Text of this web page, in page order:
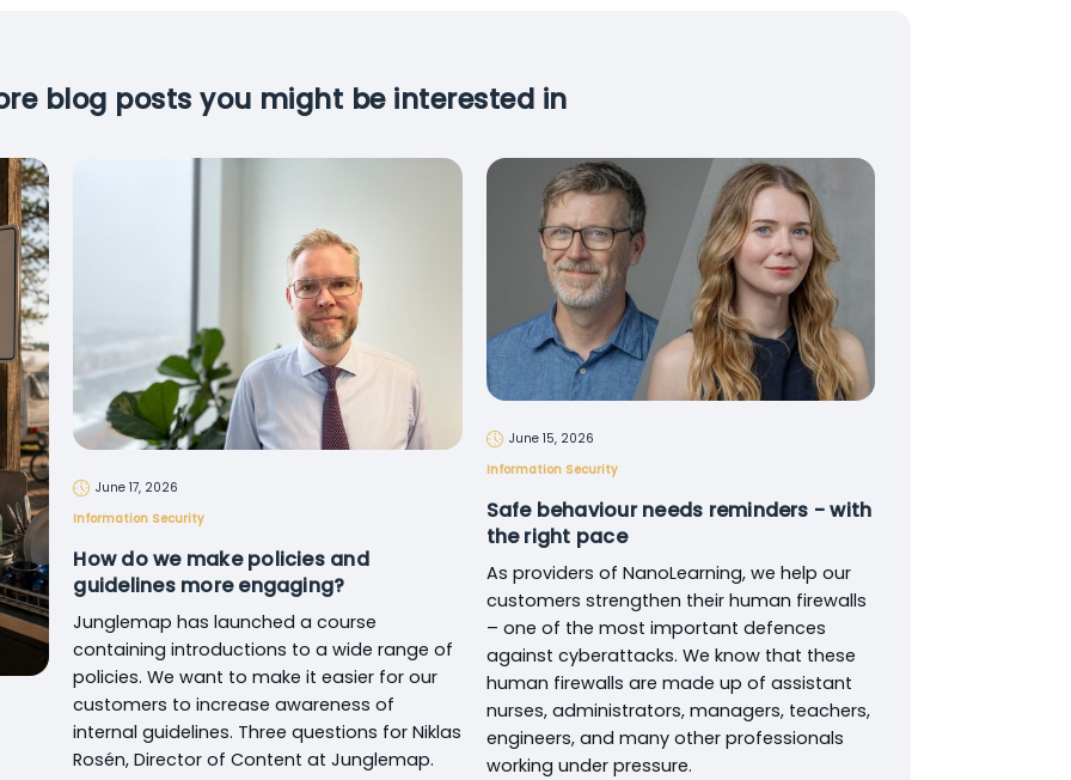
blog posts you might be interested in
June 17, 2026
Information Security
How do we make policies and
guidelines more engaging?
Junglemap has launched a course
containing introductions to a wide range of
policies. We want to make it easier for our
customers to increase awareness of
internal guidelines. Three questions for Niklas
Rosén, Director of Content at Junglemap.
June 15, 2026
Information Security
Safe behaviour needs reminders - with
the right pace
As providers of NanoLearning, we help our
customers strengthen their human firewalls
– one of the most important defences
against cyberattacks. We know that these
human firewalls are made up of assistant
nurses, administrators, managers, teachers,
engineers, and many other professionals
working under pressure.